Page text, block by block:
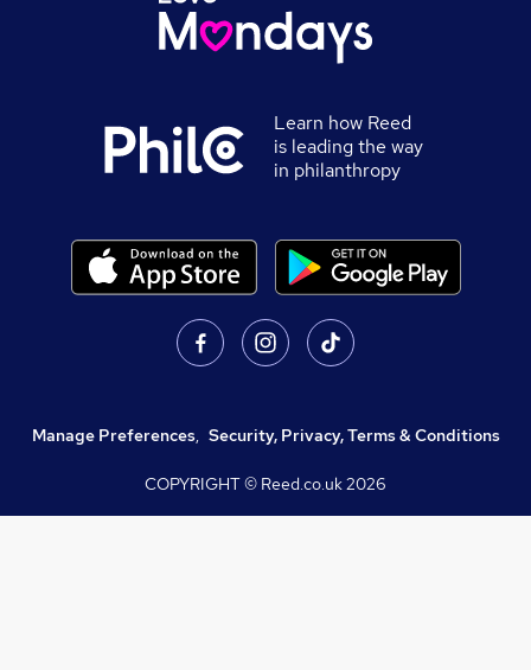
Learn how Reed
is leading the way
in philanthropy
Manage Preferences, Security, Privacy, Terms & Conditions
COPYRIGHT © Reed.co.uk2026